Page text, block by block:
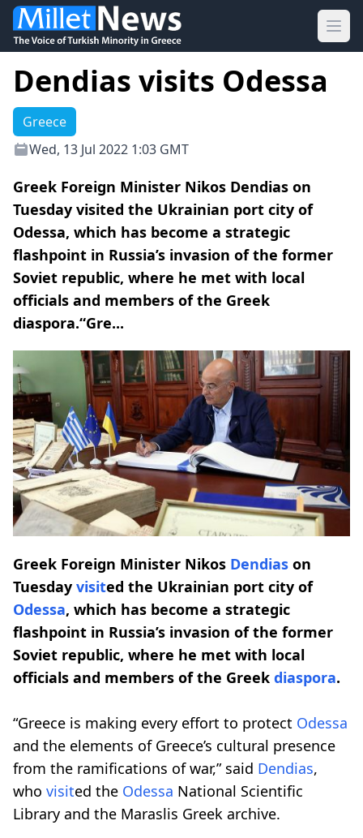
Dendias visits Odessa
Greece
Wed, 13 Jul 2022 1:03 GMT
Greek Foreign Minister Nikos Dendias on
Tuesday visited the Ukrainian port city of
Odessa, which has become a strategic
flashpoint in Russia’s invasion of the former
Soviet republic, where he met with local
officials and members of the Greek
diaspora.“Gre...
Greek Foreign Minister Nikos Dendias on
Tuesday visited the Ukrainian port city of
Odessa, which has become a strategic
flashpoint in Russia’s invasion of the former
Soviet republic, where he met with local
officials and members of the Greek diaspora.
“Greece is making every effort to protect Odessa
and the elements of Greece’s cultural presence
from the ramifications of war,” said Dendias,
who visited the Odessa National Scientific
Library and the Maraslis Greek archive.